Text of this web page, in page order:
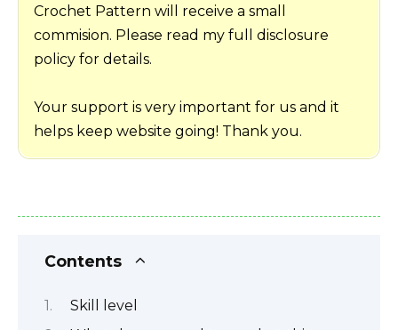
Crochet Pattern will receive a small
commision. Please read my full disclosure
policy for details.
Your support is very important for us and it
helps keep website going! Thank you.
Contents
Skill level